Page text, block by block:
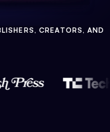
CREATORS, AND